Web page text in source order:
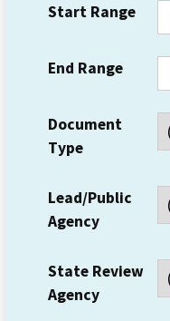
Start Range
End Range
Document
Type
Lead/Public
Agency
State Review
Agency